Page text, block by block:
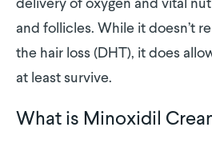
delivery of oxygen and vital
and follicles. While it doesn’t
the hair loss (DHT), it does
at least survive.
What is Minoxidil